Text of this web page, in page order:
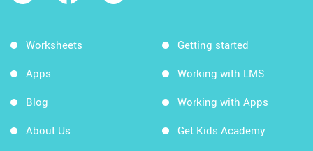
Worksheets
Apps
Blog
About Us
Getting started
Working with LMS
Working with Apps
Get Kids Academy